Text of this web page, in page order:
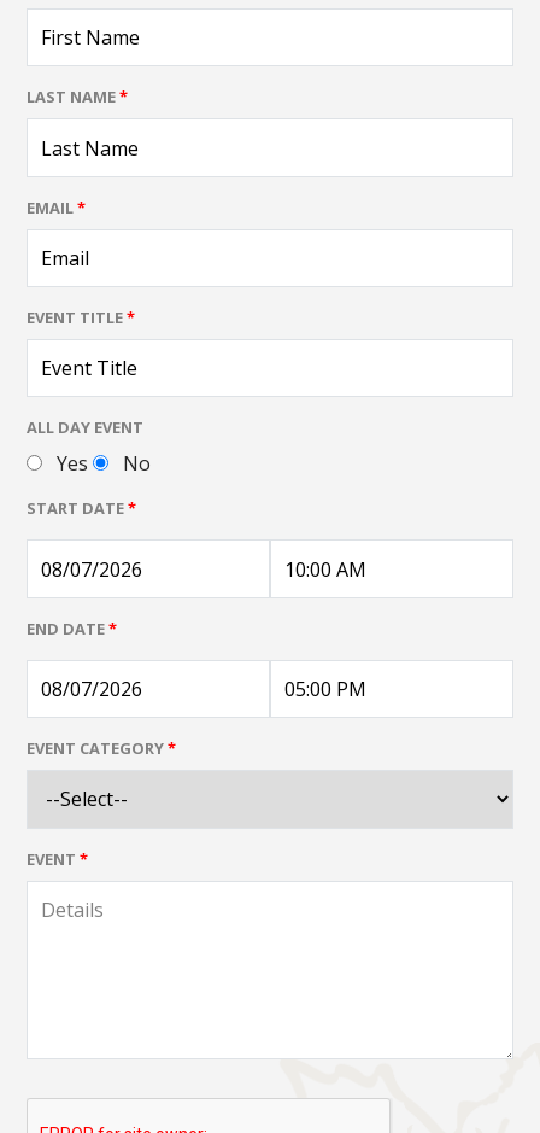
LAST NAME*
EMAIL*
EVENT TITLE*
ALL DAY EVENT
Yes No
START DATE*
END DATE*
EVENT CATEGORY*
EVENT *